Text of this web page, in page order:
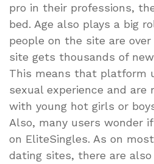
pro in their professions,
bed. Age also plays a big
people on the site are
site gets thousands of
This means that platform
sexual experience and are
with young hot girls or
Also, many users wonder
on EliteSingles. As on
dating sites, there are